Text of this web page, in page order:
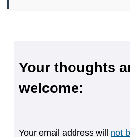
Your thoughts
welcome:
Your email address will not